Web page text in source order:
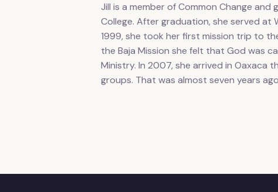
Jill is a member of Common Change
College. After graduation, she served at
1999, she took her first mission trip to
the Baja Mission she felt that God was
Ministry. In 2007, she arrived in Oaxaca
groups. That was almost seven years